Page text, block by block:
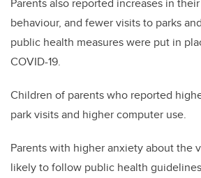
Parents also reported increases in
behaviour, and fewer visits to parks
public health measures were put in
COVID-19.
Children of parents who reported
park visits and higher computer use.
Parents with higher anxiety about the
likely to follow public health